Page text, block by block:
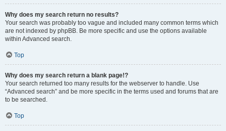
Why does my search return no results?
Your search was probably too vague and included many common terms which
are not indexed by phpBB. Be more specific and use the options available
within Advanced search.
Top
Why does my search return a blank page!?
Your search returned too many results for the webserver to handle. Use
“Advanced search” and be more specific in the terms used and forums that are
to be searched.
Top